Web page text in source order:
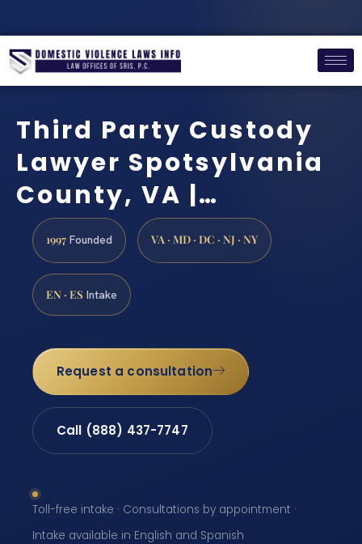
Third Party Custody
Lawyer Spotsylvania
County, VA |…
1997 Founded VA · MD · DC · NJ · NY
EN · ES Intake
Request a consultation
Call (888) 437-7747
Toll-free intake · Consultations by appointment ·
Intake available in English and Spanish